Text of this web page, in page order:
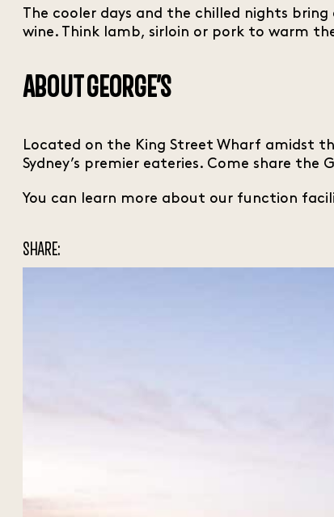
The cooler days and the chilled nights
wine. Think lamb, sirloin or pork to warm
ABOUT GEORGE’S
Located on the King Street Wharf amidst
Sydney’s premier eateries. Come share
You can learn more about our function
SHARE: